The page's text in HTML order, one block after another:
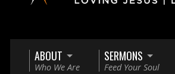
ABOUT
Who We Are
SERMONS
Feed Your Soul